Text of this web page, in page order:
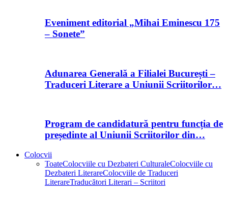
Eveniment editorial „Mihai Eminescu 175
– Sonete”
Adunarea Generală a Filialei București –
Traduceri Literare a Uniunii Scriitorilor…
Program de candidatură pentru funcția de
președinte al Uniunii Scriitorilor din…
Colocvii
ToateColocviile cu Dezbateri CulturaleColocviile cu
Dezbateri LiterareColocviile de Traduceri
LiterareTraducători Literari – Scriitori